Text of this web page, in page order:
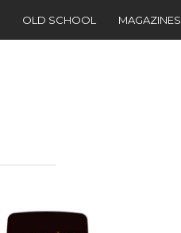
OLD SCHOOL MAGAZINES